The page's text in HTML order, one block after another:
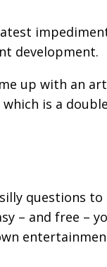
development.
up with an
is a
questions to
– and free –